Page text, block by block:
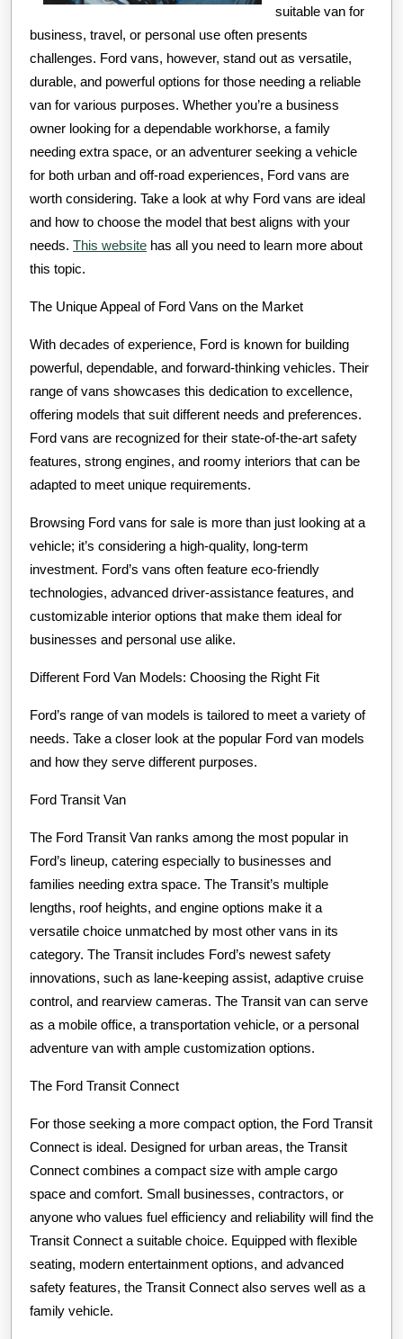
suitable van for
business, travel, or personal use often presents
challenges. Ford vans, however, stand out as versatile,
durable, and powerful options for those needing a reliable
van for various purposes. Whether you’re a business
owner looking for a dependable workhorse, a family
needing extra space, or an adventurer seeking a vehicle
for both urban and off-road experiences, Ford vans are
worth considering. Take a look at why Ford vans are ideal
and how to choose the model that best aligns with your
needs. This website has all you need to learn more about
this topic.
The Unique Appeal of Ford Vans on the Market
With decades of experience, Ford is known for building
powerful, dependable, and forward-thinking vehicles. Their
range of vans showcases this dedication to excellence,
offering models that suit different needs and preferences.
Ford vans are recognized for their state-of-the-art safety
features, strong engines, and roomy interiors that can be
adapted to meet unique requirements.
Browsing Ford vans for sale is more than just looking at a
vehicle; it’s considering a high-quality, long-term
investment. Ford’s vans often feature eco-friendly
technologies, advanced driver-assistance features, and
customizable interior options that make them ideal for
businesses and personal use alike.
Different Ford Van Models: Choosing the Right Fit
Ford’s range of van models is tailored to meet a variety of
needs. Take a closer look at the popular Ford van models
and how they serve different purposes.
Ford Transit Van
The Ford Transit Van ranks among the most popular in
Ford’s lineup, catering especially to businesses and
families needing extra space. The Transit’s multiple
lengths, roof heights, and engine options make it a
versatile choice unmatched by most other vans in its
category. The Transit includes Ford’s newest safety
innovations, such as lane-keeping assist, adaptive cruise
control, and rearview cameras. The Transit van can serve
as a mobile office, a transportation vehicle, or a personal
adventure van with ample customization options.
The Ford Transit Connect
For those seeking a more compact option, the Ford Transit
Connect is ideal. Designed for urban areas, the Transit
Connect combines a compact size with ample cargo
space and comfort. Small businesses, contractors, or
anyone who values fuel efficiency and reliability will find the
Transit Connect a suitable choice. Equipped with flexible
seating, modern entertainment options, and advanced
safety features, the Transit Connect also serves well as a
family vehicle.